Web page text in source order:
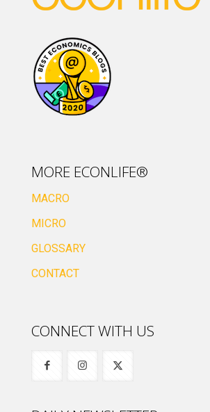
MORE ECONLIFE®
MACRO
MICRO
GLOSSARY
CONTACT
CONNECT WITH US